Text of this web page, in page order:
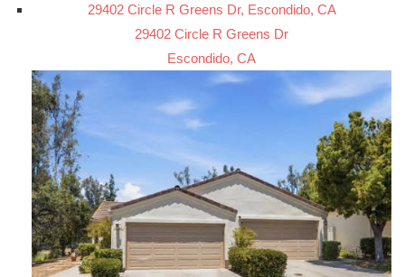
29402 Circle R Greens Dr, Escondido, CA
29402 Circle R Greens Dr
Escondido, CA